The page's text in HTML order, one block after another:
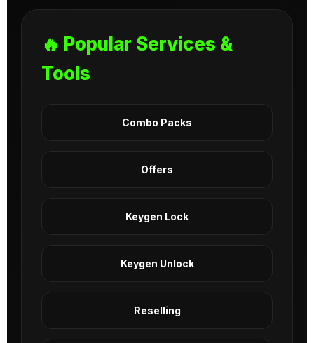
🔥 Popular Services &
Tools
Combo Packs
Offers
Keygen Lock
Keygen Unlock
Reselling